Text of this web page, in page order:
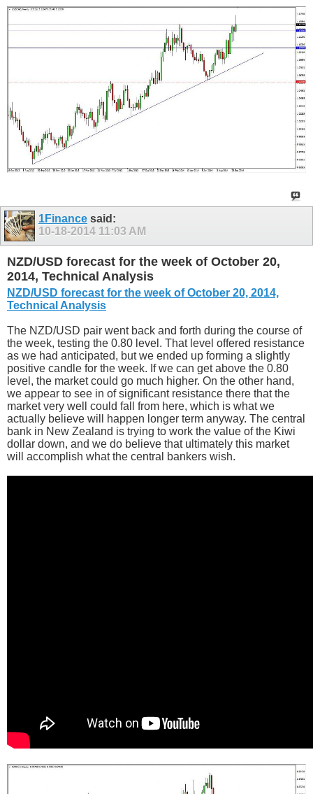
1Finance said:
10-18-2014 11:03 AM
NZD/USD forecast for the week of October 20,
2014, Technical Analysis
NZD/USD forecast for the week of October 20, 2014,
Technical Analysis
The NZD/USD pair went back and forth during the course of
the week, testing the 0.80 level. That level offered resistance
as we had anticipated, but we ended up forming a slightly
positive candle for the week. If we can get above the 0.80
level, the market could go much higher. On the other hand,
we appear to see in of significant resistance there that the
market very well could fall from here, which is what we
actually believe will happen longer term anyway. The central
bank in New Zealand is trying to work the value of the Kiwi
dollar down, and we do believe that ultimately this market
will accomplish what the central bankers wish.